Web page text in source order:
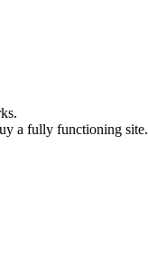
a fully functioning site.